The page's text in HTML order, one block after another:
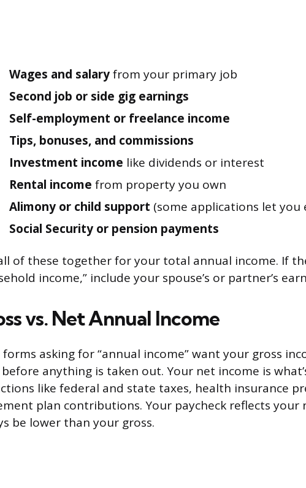
Wages and salaryfrom your primary job
Second job or side gig earnings
Self-employment or freelance income
Tips, bonuses, and commissions
Investment income like dividends or interest
Rental income from property you own
Alimony or child support (some applications let you
Social Security or pension payments
of these together for your total annual income. If
income,” include your spouse’s or partner’s
vs. Net Annual Income
forms asking for “annual income” want your gross
anything is taken out. Your net income is
like federal and state taxes, health insurance
plan contributions. Your paycheck reflects your
be lower than your gross.